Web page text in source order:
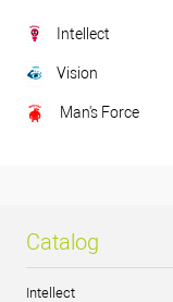
Intellect
Vision
Man's Force
Catalog
Intellect